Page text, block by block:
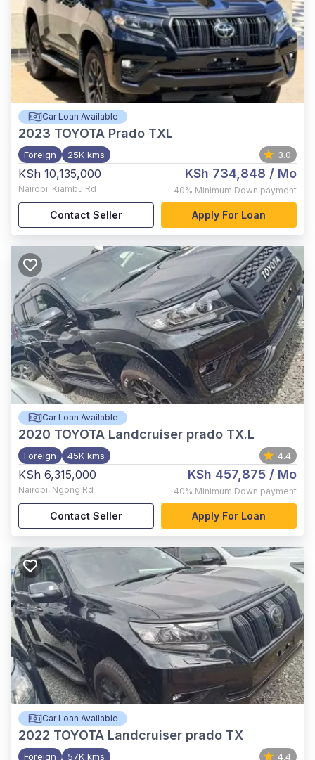
Car Loan Available
2023 TOYOTA Prado TXL
Foreign 25K kms 3.0
KSh 10,135,000
Nairobi, Kiambu Rd
KSh 734,848 / Mo
40% Minimum Down payment
Contact Seller Apply For Loan
Car Loan Available
2020 TOYOTA Landcruiser prado TX.L
Foreign 45K kms 4.4
KSh 6,315,000
Nairobi, Ngong Rd
KSh 457,875 / Mo
40% Minimum Down payment
Contact Seller Apply For Loan
Car Loan Available
2022 TOYOTA Landcruiser prado TX
Foreign 57K kms 4.4